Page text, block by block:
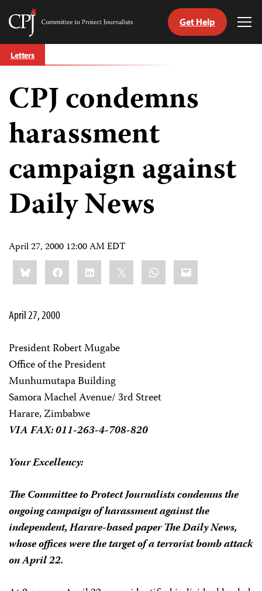
Skip
to
Committee
Journalists
Get Help
Letters
CPJ condemns
harassment
campaign against
Daily News
April 27, 2000 12:00 AM EDT
Share
this:BlueskyFacebookLinkedIn WhatsApp
Email
April 27, 2000
President Robert Mugabe
Office of the President
Munhumutapa Building
Samora Machel Avenue/ 3rd Street
Harare, Zimbabwe
VIA FAX: 011-263-4-708-820
Your Excellency:
The Committee to Protect Journalists condemns the
ongoing campaign of harassment against the
independent, Harare-based paperThe Daily News,
whose offices were the target of a terrorist bomb attack
on April 22.